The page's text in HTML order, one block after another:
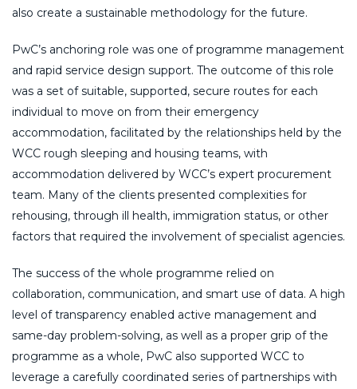
also create a sustainable methodology for the future.
PwC’s anchoring role was one of programme management
and rapid service design support. The outcome of this role
was a set of suitable, supported, secure routes for each
individual to move on from their emergency
accommodation, facilitated by the relationships held by the
WCC rough sleeping and housing teams, with
accommodation delivered by WCC’s expert procurement
team. Many of the clients presented complexities for
rehousing, through ill health, immigration status, or other
factors that required the involvement of specialist agencies.
The success of the whole programme relied on
collaboration, communication, and smart use of data. A high
level of transparency enabled active management and
same-day problem-solving, as well as a proper grip of the
programme as a whole, PwC also supported WCC to
leverage a carefully coordinated series of partnerships with